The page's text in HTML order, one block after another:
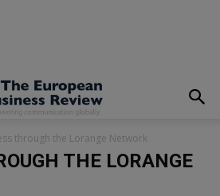
through the Lorange Network
THE LORANGE